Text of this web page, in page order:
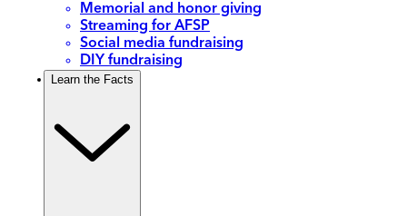
Memorial and honor giving
Streaming for AFSP
Social media fundraising
DIY fundraising
Learn the Facts